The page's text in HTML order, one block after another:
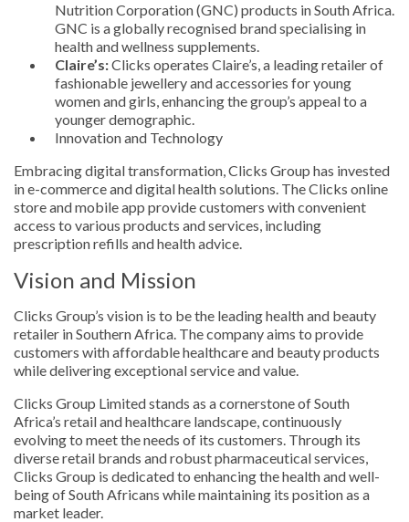
Nutrition Corporation (GNC) products in South Africa.
GNC is a globally recognised brand specialising in
health and wellness supplements.
Claire’s:Clicks operates Claire’s, a leading retailer of
fashionable jewellery and accessories for young
women and girls, enhancing the group’s appeal to a
younger demographic.
Innovation and Technology
Embracing digital transformation, Clicks Group has invested
in e-commerce and digital health solutions. The Clicks online
store and mobile app provide customers with convenient
access to various products and services, including
prescription refills and health advice.
Vision and Mission
Clicks Group’s vision is to be the leading health and beauty
retailer in Southern Africa. The company aims to provide
customers with affordable healthcare and beauty products
while delivering exceptional service and value.
Clicks Group Limited stands as a cornerstone of South
Africa’s retail and healthcare landscape, continuously
evolving to meet the needs of its customers. Through its
diverse retail brands and robust pharmaceutical services,
Clicks Group is dedicated to enhancing the health and well-
being of South Africans while maintaining its position as a
market leader.